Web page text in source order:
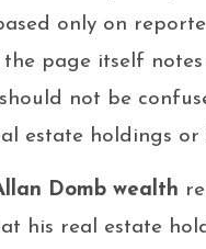
only on
the page itself
not be
estate holdings or
Domb wealth
his real estate